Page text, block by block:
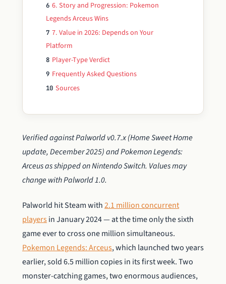
6 6. Story and Progression: Pokemon
Legends Arceus Wins
7 7. Value in 2026: Depends on Your
Platform
8 Player-Type Verdict
9 Frequently Asked Questions
10 Sources
Verified against Palworld v0.7.x (Home Sweet Home
update, December 2025) and Pokemon Legends:
Arceus as shipped on Nintendo Switch. Values may
change with Palworld 1.0.
Palworld hit Steam with2.1 million concurrent
playersin January 2024 — at the time only the sixth
game ever to cross one million simultaneous.
Pokemon Legends: Arceus, which launched two years
earlier, sold 6.5 million copies in its first week. Two
monster-catching games, two enormous audiences,